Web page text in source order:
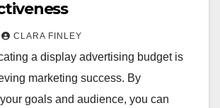
CLARA FINLEY
a display advertising budget is
marketing success. By
goals and audience, you can